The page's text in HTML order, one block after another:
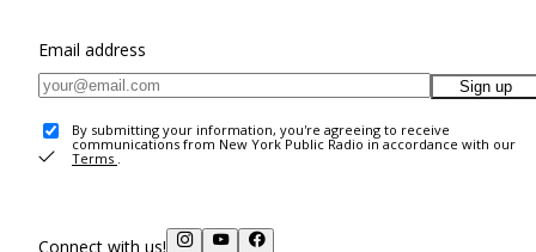
Email address
Sign up
By submitting your information, you're agreeing to receive
communications from New York Public Radio in accordance with our
Terms .
Connect with us!